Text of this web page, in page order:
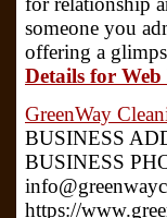
someone you
offering a
Details for
GreenWay
BUSINESS
BUSINESS
https://